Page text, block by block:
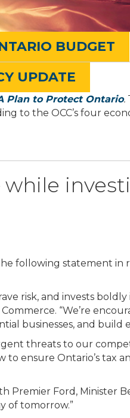
BUDGET
UPDATE
Plan to Protect Ontario.
to the OCC’s four
following statement in
risk, and invests
“We’re
businesses, and build
threats to our
ensure Ontario’s tax
Premier Ford, Minister
of tomorrow.”